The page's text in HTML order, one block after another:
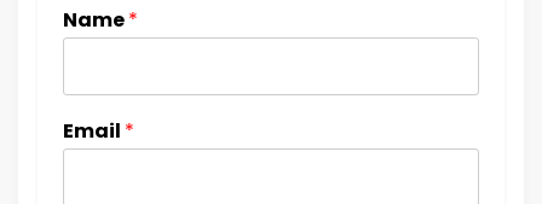
Name*
Email *